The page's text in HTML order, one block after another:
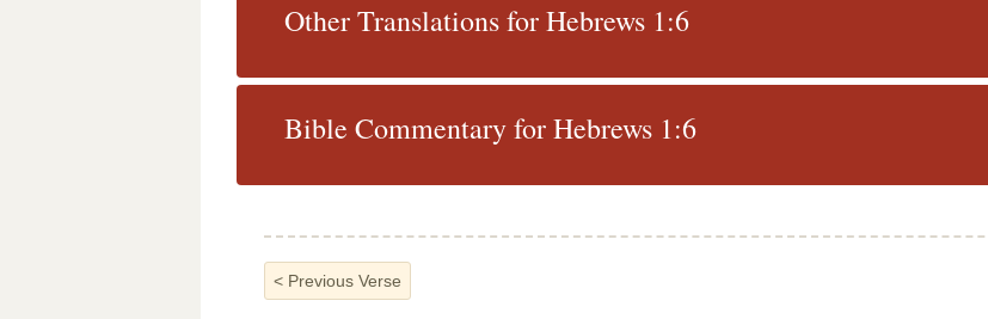
Other Translations for Hebrews 1:6
Bible Commentary for Hebrews 1:6
< Previous Verse